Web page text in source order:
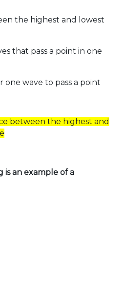
the highest and lowest
that pass a point in one
one wave to pass a point
between the highest and
an example of a